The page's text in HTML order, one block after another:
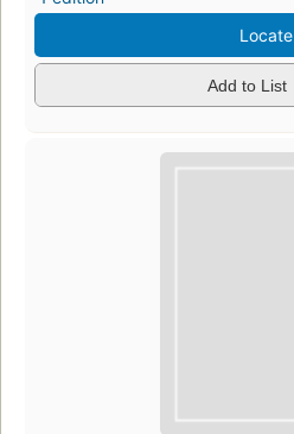
Locate
Add to List